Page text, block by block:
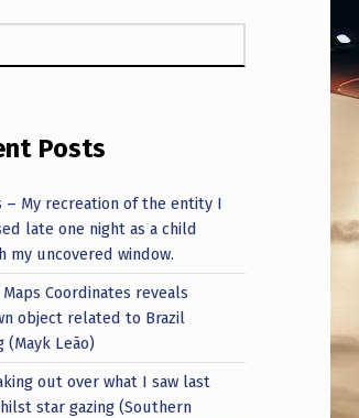
Posts
– My recreation of the entity I
late one night as a child
my uncovered window.
Coordinates reveals
object related to Brazil
(Mayk Leão)
out over what I saw last
star gazing (Southern